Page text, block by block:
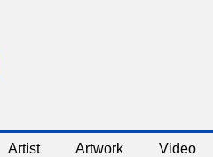
Artist Artwork Video